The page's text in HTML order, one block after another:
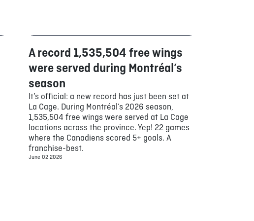
Food
A record 1,535,504 free wings
were served during Montréal’s
season
It’s official: a new record has just been set at
La Cage. During Montréal’s 2026 season,
1,535,504 free wings were served at La Cage
locations across the province. Yep! 22 games
where the Canadiens scored 5+ goals. A
franchise-best.
June 02 2026